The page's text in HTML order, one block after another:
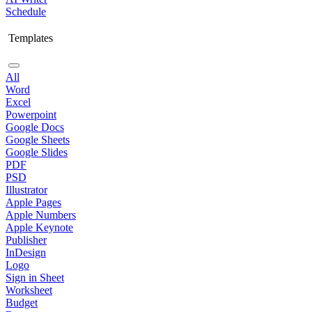
Schedule
Templates
All
Word
Excel
Powerpoint
Google Docs
Google Sheets
Google Slides
PDF
PSD
Illustrator
Apple Pages
Apple Numbers
Apple Keynote
Publisher
InDesign
Logo
Sign in Sheet
Worksheet
Budget